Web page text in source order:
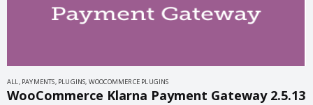
ALL, PAYMENTS, PLUGINS, WOOCOMMERCE PLUGINS
WooCommerce Klarna Payment Gateway 2.5.13